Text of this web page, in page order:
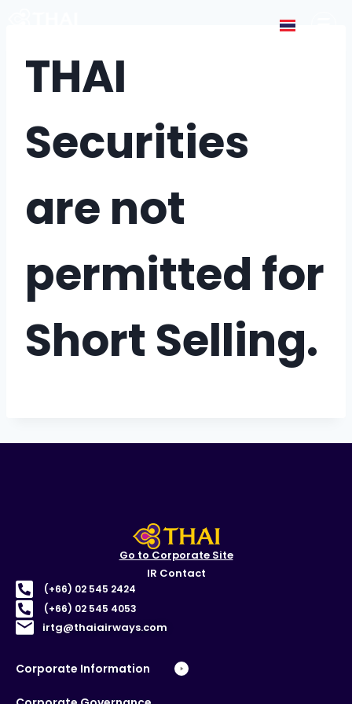
THAI
Securities
are not
permitted for
Short Selling.
Go to Corporate Site
IR Contact
(+66) 02 545 2424
(+66) 02 545 4053
irtg@thaiairways.com
Corporate Information